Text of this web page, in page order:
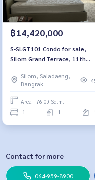
฿14,420,000
S-SLGT101 Condo for sale,
Silom Grand Terrace, 11th
1 bathroom, 14.42 million,
959-8900
Silom, Saladaeng,
Bangrak
Area : 76.00 Sq.m.
1 1
Contact for more
064-959-8900